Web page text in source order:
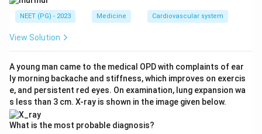
Step 2: Key Formula or Approach:
Pyuria (pus cells in urine) together with a negative
is a classic clue in medicine, and one diagnosis is
famous for producing exactly this picture.
Step 3: Detailed Explanation:
Genitourinary tuberculosis happens when
NEET (PG) - 2023 Medicine Cardiovascular system
View Solution
A young man came to the medical OPD with complaints of ear
ly morning backache and stiffness, which improves on exercis
e, and persistent red eyes. On examination, lung expansion wa
s less than 3 cm. X-ray is shown in the image given below.
What is the most probable diagnosis?